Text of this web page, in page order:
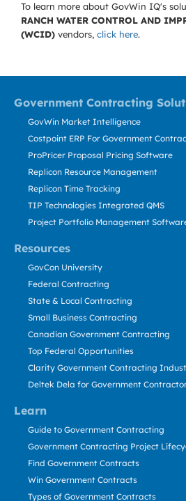
To learn more about GovWin IQ's
RANCH WATER CONTROL AND
(WCID) vendors, click here.
Government Contracting
Resources
Learn
GovWin Market Intelligence
Costpoint ERP For Government
ProPricer Proposal Pricing Software
Replicon Resource Management
Replicon Time Tracking
TIP Technologies Integrated QMS
Project Portfolio Management
GovCon University
Federal Contracting
State & Local Contracting
Small Business Contracting
Canadian Government Contracting
Top Federal Opportunities
Clarity Government Contracting
Deltek Dela for Government
Guide to Government Contracting
Government Contracting Project
Find Government Contracts
Win Government Contracts
Types of Government Contracts